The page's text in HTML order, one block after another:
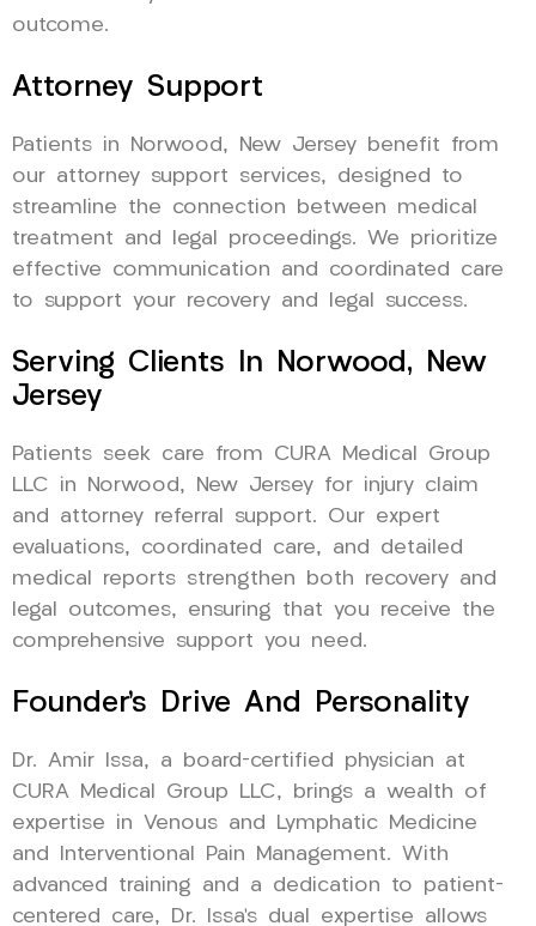
outcome.
Attorney Support
Patients in Norwood, New Jersey benefit from
our attorney support services, designed to
streamline the connection between medical
treatment and legal proceedings. We prioritize
effective communication and coordinated care
to support your recovery and legal success.
Serving Clients In Norwood, New
Jersey
Patients seek care from CURA Medical Group
LLC in Norwood, New Jersey for injury claim
and attorney referral support. Our expert
evaluations, coordinated care, and detailed
medical reports strengthen both recovery and
legal outcomes, ensuring that you receive the
comprehensive support you need.
Founder’s Drive And Personality
Dr. Amir Issa, a board-certified physician at
CURA Medical Group LLC, brings a wealth of
expertise in Venous and Lymphatic Medicine
and Interventional Pain Management. With
advanced training and a dedication to patient-
centered care, Dr. Issa’s dual expertise allows